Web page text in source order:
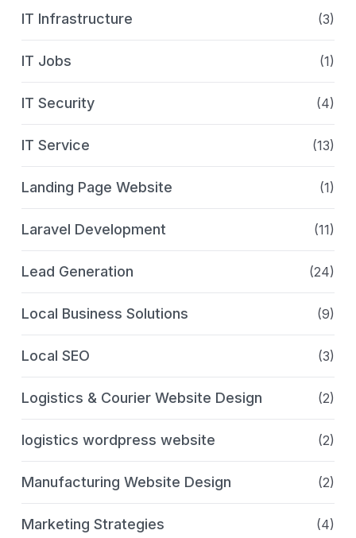
IT Infrastructure (3)
IT Jobs (1)
IT Security (4)
IT Service (13)
Landing Page Website (1)
Laravel Development (11)
Lead Generation (24)
Local Business Solutions (9)
Local SEO (3)
Logistics & Courier Website Design (2)
logistics wordpress website (2)
Manufacturing Website Design (2)
Marketing Strategies (4)